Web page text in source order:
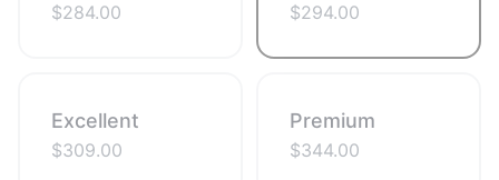
$284.00 $294.00
Excellent
$309.00
Premium
$344.00